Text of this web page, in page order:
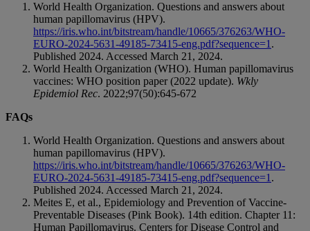
World Health Organization. Questions and answers about
human papillomavirus (HPV).
https://iris.who.int/bitstream/handle/10665/376263/WHO-
EURO-2024-5631-49185-73415-eng.pdf?sequence=1 .
Published 2024. Accessed March 21, 2024.
World Health Organization (WHO). Human papillomavirus
vaccines: WHO position paper (2022 update). Wkly
Epidemiol Rec. 2022;97(50):645-672
FAQs
World Health Organization. Questions and answers about
human papillomavirus (HPV).
https://iris.who.int/bitstream/handle/10665/376263/WHO-
EURO-2024-5631-49185-73415-eng.pdf?sequence=1 .
Published 2024. Accessed March 21, 2024.
Meites E, et al., Epidemiology and Prevention of Vaccine-
Preventable Diseases (Pink Book). 14th edition. Chapter 11:
Human Papillomavirus. Centers for Disease Control and